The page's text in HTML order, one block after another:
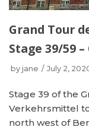
Grand Tour
Stage 39/59
by jane July 2,
Stage 39 of the
Verkehrsmittel
north west of